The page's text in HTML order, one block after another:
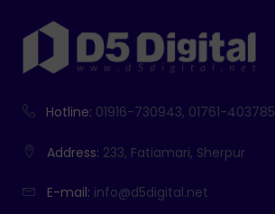
Hotline: 01916-730943, 01761-403785
Address: 233, Fatiamari, Sherpur
E-mail: info@d5digital.net